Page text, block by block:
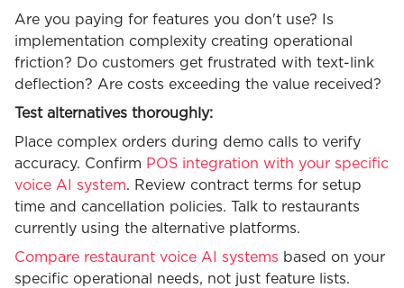
Are you paying for features you don't use? Is
implementation complexity creating operational
friction? Do customers get frustrated with text-link
deflection? Are costs exceeding the value received?
Test alternatives thoroughly:
Place complex orders during demo calls to verify
accuracy. Confirm POS integration with your specific
voice AI system. Review contract terms for setup
time and cancellation policies. Talk to restaurants
currently using the alternative platforms.
Compare restaurant voice AI systems based on your
specific operational needs, not just feature lists.